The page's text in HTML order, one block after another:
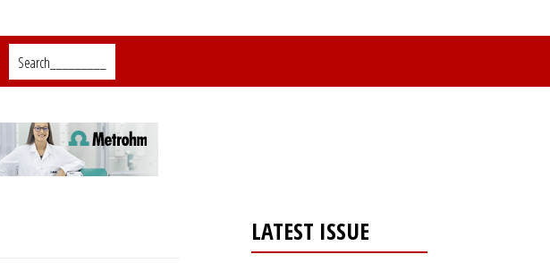
Search_________
LATEST ISSUE